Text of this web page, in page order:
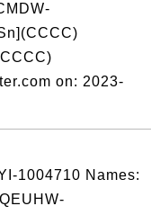
on: 2023-
1004710 Names: